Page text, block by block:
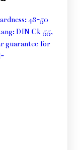
48-50
DIN Ck 55,
guarantee for